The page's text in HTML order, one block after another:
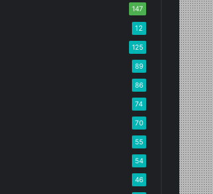
147
12
125
89
86
74
70
55
54
46